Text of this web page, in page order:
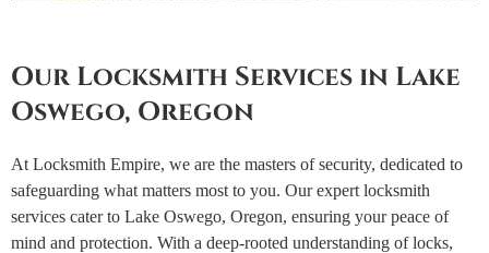
Our Locksmith Services in Lake
Oswego, Oregon
At Locksmith Empire, we are the masters of security, dedicated to
safeguarding what matters most to you. Our expert locksmith
services cater to Lake Oswego, Oregon, ensuring your peace of
mind and protection. With a deep-rooted understanding of locks,